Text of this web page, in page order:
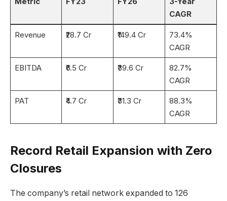
CAGR
Revenue ₹28.7 Cr ₹149.4 Cr
73.4%
CAGR
EBITDA ₹6.5 Cr ₹39.6 Cr
82.7%
CAGR
PAT ₹4.7 Cr ₹31.3 Cr
88.3%
CAGR
Record Retail Expansion with Zero
Closures
The company’s retail network expanded to 126